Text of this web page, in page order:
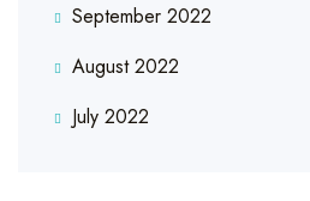
September 2022
August 2022
July 2022